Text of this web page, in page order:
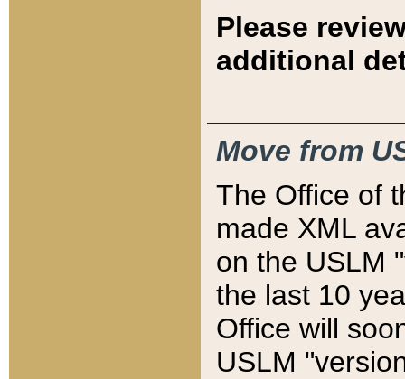
Please
additional
Move from
The Office of
made XML
on the USLM
the last 10
Office will
USLM